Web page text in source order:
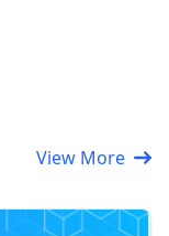
View More